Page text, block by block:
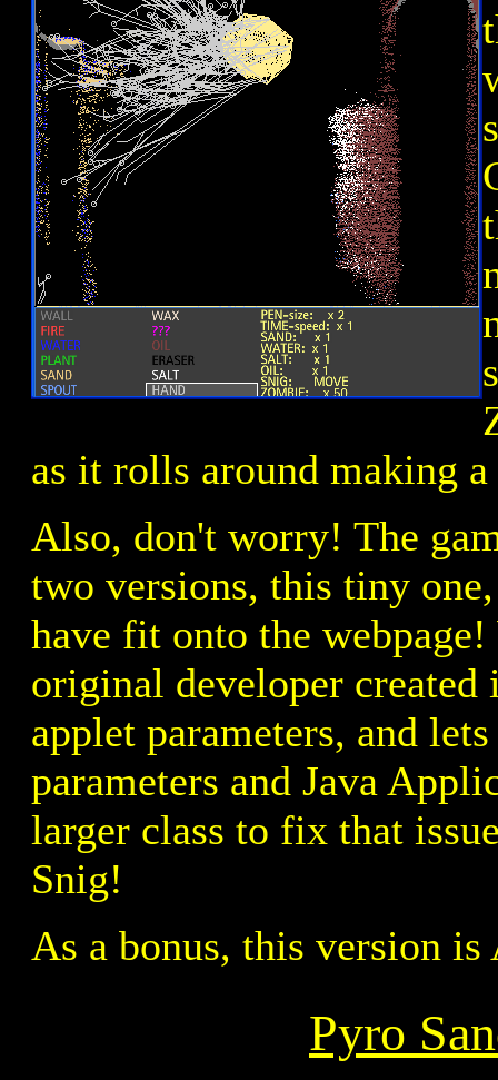
as it rolls around making a
Also, don't worry! The
two versions, this tiny
have fit onto the
original developer created
applet parameters, and
parameters and Java
larger class to fix that
Snig!
As a bonus, this version
Pyro